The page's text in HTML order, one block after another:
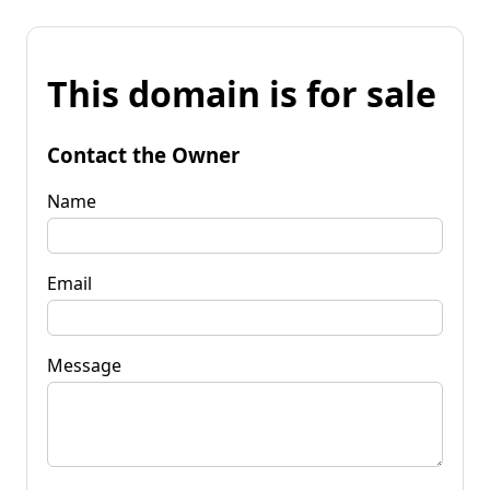
This domain is for sale
Contact the Owner
Name
Email
Message